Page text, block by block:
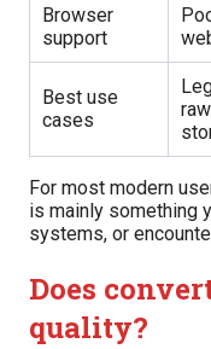
Browser
support
Best use
cases
For most modern
is mainly something
systems, or
Does
quality?